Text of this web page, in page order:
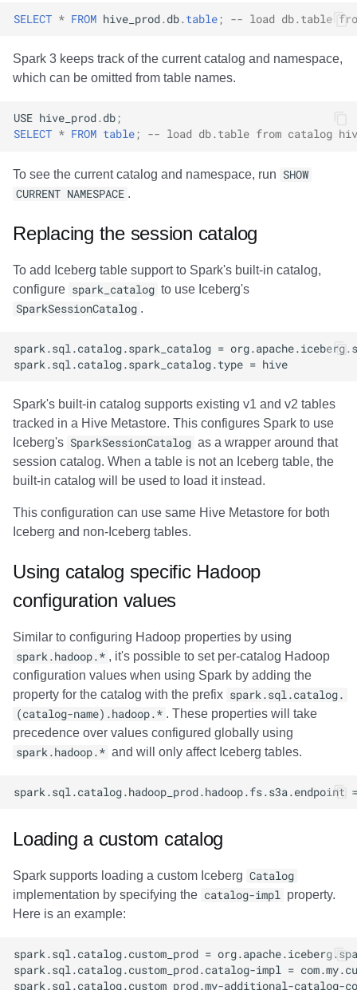
SELECT * FROM hive_prod.db.table; -- load db.table
Spark 3 keeps track of the current catalog and namespace,
which can be omitted from table names.
USE hive_prod.db;
SELECT * FROM table; -- load db.table from catalog
To see the current catalog and namespace, run SHOW
CURRENT NAMESPACE .
Replacing the session catalog
To add Iceberg table support to Spark's built-in catalog,
configure spark_catalog to use Iceberg's
SparkSessionCatalog .
Spark's built-in catalog supports existing v1 and v2 tables
tracked in a Hive Metastore. This configures Spark to use
Iceberg's SparkSessionCatalog as a wrapper around that
session catalog. When a table is not an Iceberg table, the
built-in catalog will be used to load it instead.
This configuration can use same Hive Metastore for both
Iceberg and non-Iceberg tables.
Using catalog specific Hadoop
configuration values
Similar to configuring Hadoop properties by using
spark.hadoop.* , it's possible to set per-catalog Hadoop
configuration values when using Spark by adding the
property for the catalog with the prefix spark.sql.catalog.
(catalog-name).hadoop.* . These properties will take
precedence over values configured globally using
spark.hadoop.* and will only affect Iceberg tables.
Loading a custom catalog
Spark supports loading a custom Iceberg Catalog
implementation by specifying the catalog-impl property.
Here is an example: